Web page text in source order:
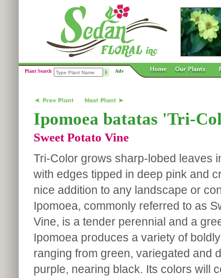
Plant Search Adv
Ipomoea batatas 'Tri-
Sweet Potato Vine
Tri-Color grows sharp-lobed leaves
with edges tipped in deep pink and
nice addition to any landscape or
Ipomoea, commonly referred to as
Vine, is a tender perennial and a
Ipomoea produces a variety of
ranging from green, variegated and
purple, nearing black. Its colors will